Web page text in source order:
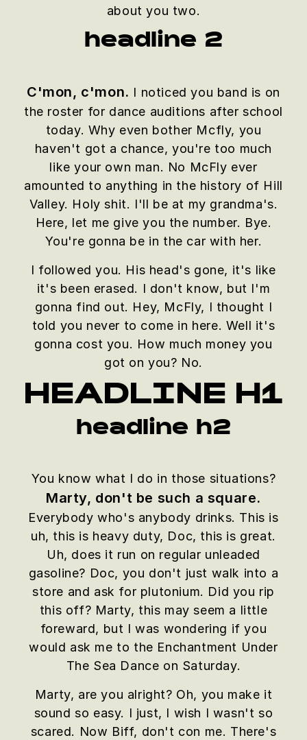
about you two.
headline 2
C'mon, c'mon. I noticed you band is on
the roster for dance auditions after school
today. Why even bother Mcfly, you
haven't got a chance, you're too much
like your own man. No McFly ever
amounted to anything in the history of Hill
Valley. Holy shit. I'll be at my grandma's.
Here, let me give you the number. Bye.
You're gonna be in the car with her.
I followed you. His head's gone, it's like
it's been erased. I don't know, but I'm
gonna find out. Hey, McFly, I thought I
told you never to come in here. Well it's
gonna cost you. How much money you
got on you? No.
HEADLINE H1
headline h2
You know what I do in those situations?
Marty, don't be such a square.
Everybody who's anybody drinks. This is
uh, this is heavy duty, Doc, this is great.
Uh, does it run on regular unleaded
gasoline? Doc, you don't just walk into a
store and ask for plutonium. Did you rip
this off? Marty, this may seem a little
foreward, but I was wondering if you
would ask me to the Enchantment Under
The Sea Dance on Saturday.
Marty, are you alright? Oh, you make it
sound so easy. I just, I wish I wasn't so
scared. Now Biff, don't con me. There's